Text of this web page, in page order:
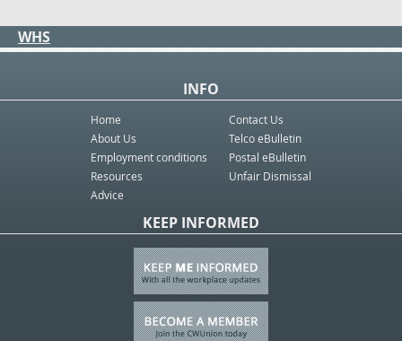
WHS
INFO
Home
About Us
Employment conditions
Resources
Advice
Contact Us
Telco eBulletin
Postal eBulletin
Unfair Dismissal
KEEP INFORMED